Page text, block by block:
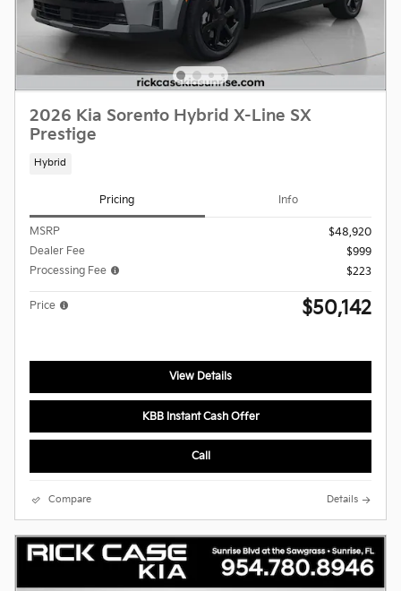
2026 Kia Sorento Hybrid X-Line SX
Prestige
Hybrid
Pricing Info
MSRP
$48,920
Dealer Fee
$999
Processing Fee
$223
Price $50,142
View Details
KBB Instant Cash Offer
Call
Compare Details